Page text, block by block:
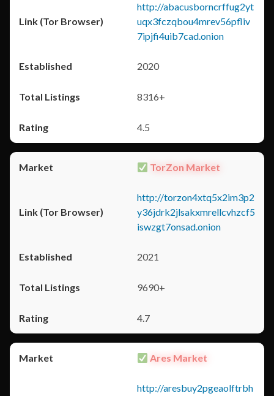
http://abacusborncrffug2yt
uqx3fczqbou4mrev56pfliv
7ipjfi4uib7cad.onion
2020
8316+
4.5
TorZon Market
http://torzon4xtq5x2im3p2
y36jdrk2jlsakxmrellcvhzcf5
iswzgt7onsad.onion
2021
9690+
4.7
Ares Market
http://aresbuy2pgeaolftrbh